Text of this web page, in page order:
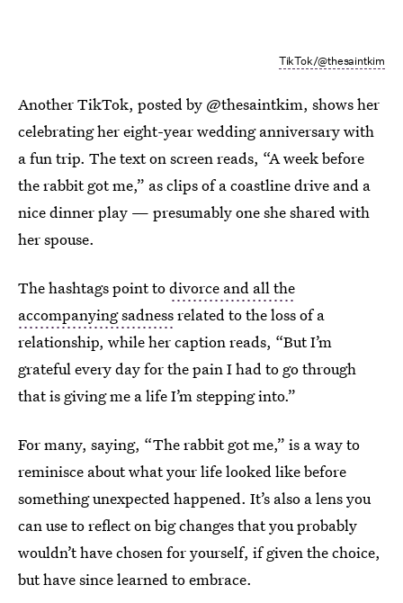
TikTok/@thesaintkim
Another TikTok, posted by @thesaintkim, shows her
celebrating her eight-year wedding anniversary with
a fun trip. The text on screen reads, “A week before
the rabbit got me,” as clips of a coastline drive and a
nice dinner play — presumably one she shared with
her spouse.
The hashtags point todivorce and all the
accompanying sadnessrelated to the loss of a
relationship, while her caption reads, “But I’m
grateful every day for the pain I had to go through
that is giving me a life I’m stepping into.”
For many, saying, “The rabbit got me,” is a way to
reminisce about what your life looked like before
something unexpected happened. It’s also a lens you
can use to reflect on big changes that you probably
wouldn’t have chosen for yourself, if given the choice,
but have since learned to embrace.